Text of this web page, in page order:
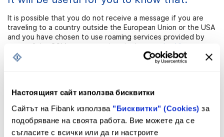
Настоящият сайт използва бисквитки
Сайтът на Fibank използва "Бисквитки" (Cookies) за
подобряване на своята работа. Вие можете да се
съгласите с всички или да ги настроите
It is possible that you do not receive a message if you are
traveling to a country outside the European Union or the USA
and you have chosen to use roaming services provided by
some of the GSM operators given in the
attached list
Registration